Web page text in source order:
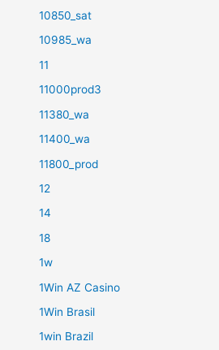
10850_sat
10985_wa
11
11000prod3
11380_wa
11400_wa
11800_prod
12
14
18
1w
1Win AZ Casino
1Win Brasil
1win Brazil